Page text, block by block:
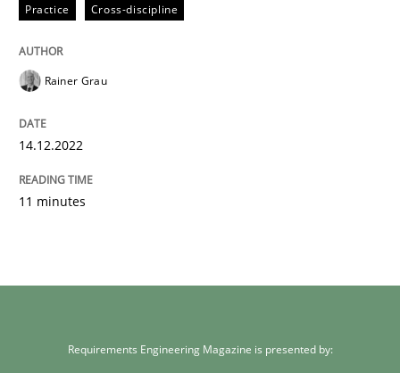
Practice Cross-discipline
Rainer Grau
14.12.2022
11 minutes
Requirements Engineering Magazine is presented by: